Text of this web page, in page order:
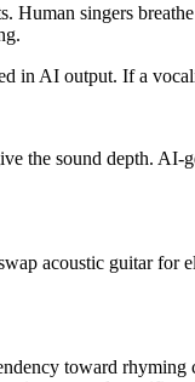
singers
AI output. If a
the sound depth.
acoustic guitar
toward